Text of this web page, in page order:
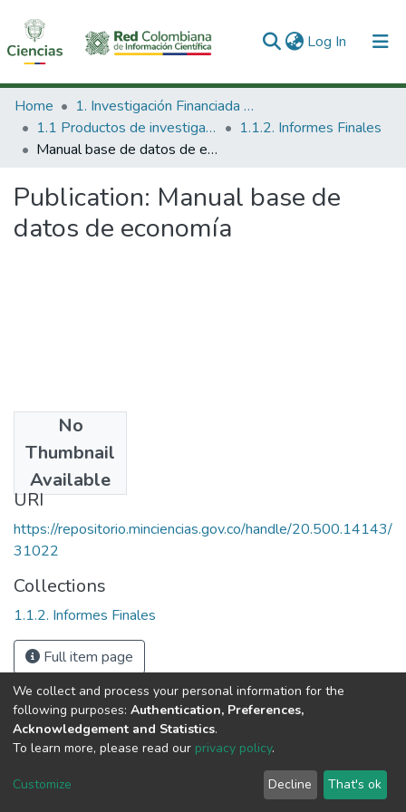
Log In (current)
Communities & Collections
All of DSpace
Home
1. Investigación Financiada con Recursos Públicos
1.1 Productos de investigación
1.1.2. Informes Finales
Manual base de datos de economía
Publication: Manual base de
datos de economía
No
Thumbnail
Available
1997
URI
https://repositorio.minciencias.gov.co/handle/20.500.14143/
31022
Collections
1.1.2. Informes Finales
Full item page
DSpace software copyright © 2002-2026
Cookie
End User
Agreement
Send
Feedback
We collect and process your personal information for the
following purposes: Authentication, Preferences,
Acknowledgement and Statistics.
To learn more, please read our privacy policy.
Customize Decline That's ok